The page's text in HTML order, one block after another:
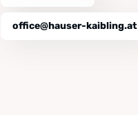
office@hauser-kaibling.at